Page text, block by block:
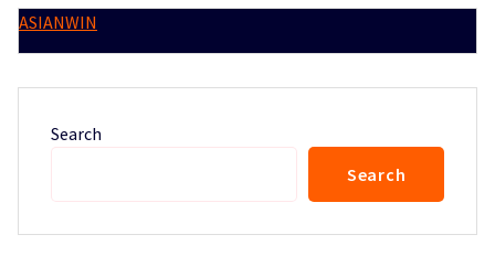
ASIANWIN
Search
Search